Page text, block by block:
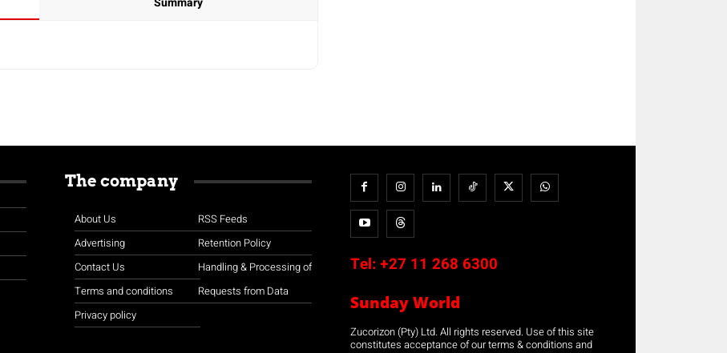
The company
About Us
Advertising
Contact Us
Terms and conditions
Privacy policy
RSS Feeds
Retention Policy
Handling & Processing of
Requests from Data
Tel: +27 11 268 6300
Sunday World
Zucorizon (Pty) Ltd. All rights reserved. Use of this site
constitutes acceptance of our terms & conditions and